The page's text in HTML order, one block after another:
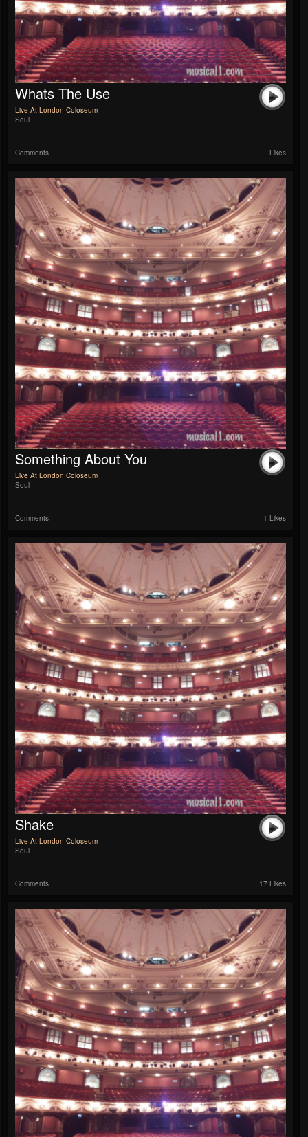
Whats The Use
Live At London Coloseum
Soul
Comments Likes
Something About You
Live At London Coloseum
Soul
Comments 1 Likes
Shake
Live At London Coloseum
Soul
Comments 17 Likes